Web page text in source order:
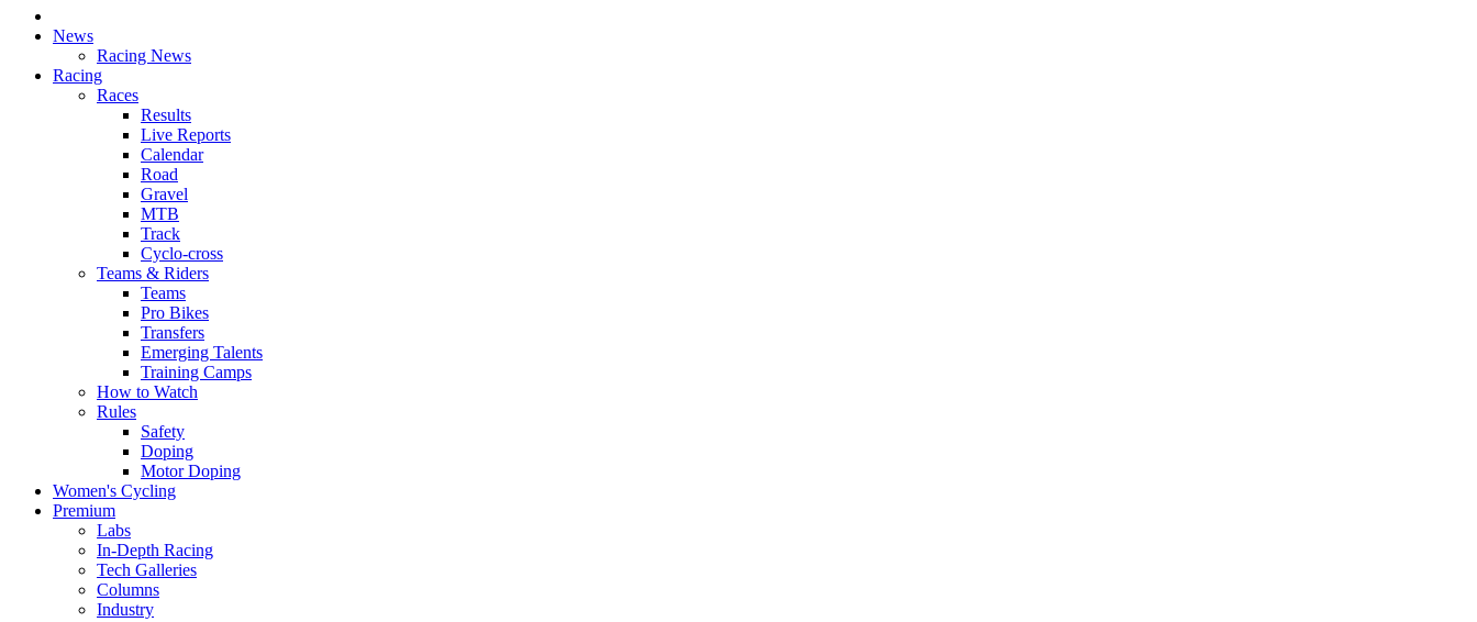
News
Racing News
Racing
Races
Results
Live Reports
Calendar
Road
Gravel
MTB
Track
Cyclo-cross
Teams & Riders
Teams
Pro Bikes
Transfers
Emerging Talents
Training Camps
How to Watch
Rules
Safety
Doping
Motor Doping
Women's Cycling
Premium
Labs
In-Depth Racing
Tech Galleries
Columns
Industry